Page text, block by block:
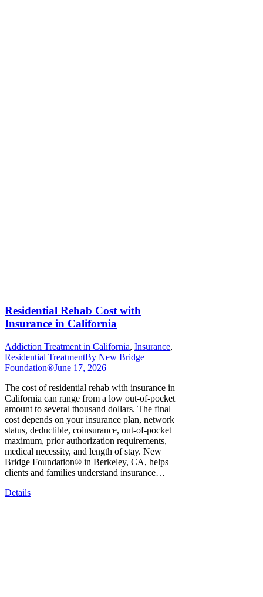
Residential Rehab Cost with
Insurance in California
Addiction Treatment in California, Insurance,
Residential TreatmentBy New Bridge
Foundation®June 17, 2026
The cost of residential rehab with insurance in
California can range from a low out-of-pocket
amount to several thousand dollars. The final
cost depends on your insurance plan, network
status, deductible, coinsurance, out-of-pocket
maximum, prior authorization requirements,
medical necessity, and length of stay. New
Bridge Foundation® in Berkeley, CA, helps
clients and families understand insurance…
Details